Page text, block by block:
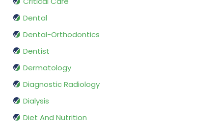
Dental
Dental-Orthodontics
Dentist
Dermatology
Diagnostic Radiology
Dialysis
Diet And Nutrition